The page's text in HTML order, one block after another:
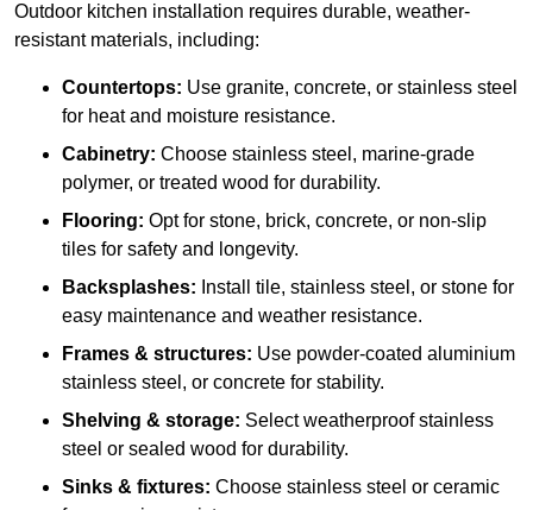
Outdoor kitchen installation requires durable, weather-
resistant materials, including:
Countertops: Use granite, concrete, or stainless steel
for heat and moisture resistance.
Cabinetry: Choose stainless steel, marine-grade
polymer, or treated wood for durability.
Flooring: Opt for stone, brick, concrete, or non-slip
tiles for safety and longevity.
Backsplashes: Install tile, stainless steel, or stone for
easy maintenance and weather resistance.
Frames & structures: Use powder-coated aluminium
stainless steel, or concrete for stability.
Shelving & storage: Select weatherproof stainless
steel or sealed wood for durability.
Sinks & fixtures: Choose stainless steel or ceramic